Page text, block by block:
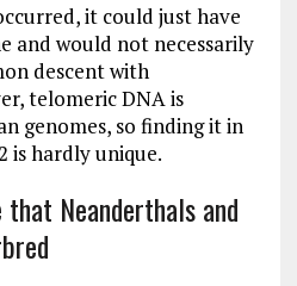
it could just have
and would not necessarily
descent with
telomeric DNA is
genomes, so finding it in
is hardly unique.
that Neanderthals and